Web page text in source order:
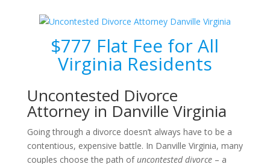
$777 Flat Fee for All
Virginia Residents
Uncontested Divorce
Attorney in Danville Virginia
Going through a divorce doesn’t always have to be a
contentious, expensive battle. In Danville Virginia, many
couples choose the path ofuncontested divorce– a